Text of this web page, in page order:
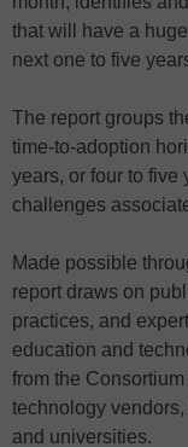
that will have a
next one to five
The report groups
time-to-adoption
years, or four to five
challenges
Made possible
report draws on
practices, and
education and
from the
technology
and universities.